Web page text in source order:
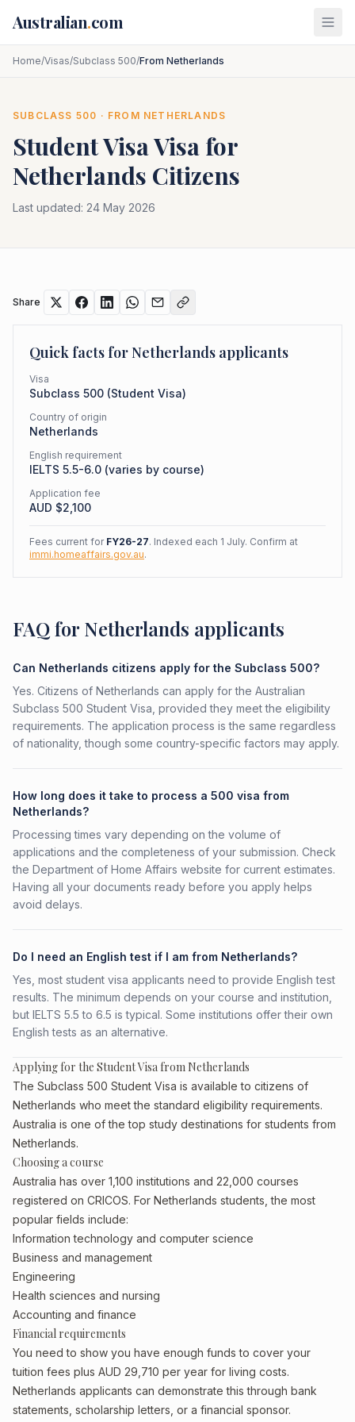
Australian.com
Home/Visas/Subclass 500/From Netherlands
SUBCLASS 500 · FROM NETHERLANDS
Student VisaVisa for
Netherlands Citizens
Last updated: 24 May 2026
Share
Quick facts forNetherlands applicants
Visa
Subclass 500 (Student Visa)
Country of origin
Netherlands
English requirement
IELTS 5.5-6.0 (varies by course)
Application fee
AUD $2,100
Fees current for FY26-27. Indexed each 1 July. Confirm at
immi.homeaffairs.gov.au.
FAQ for Netherlands applicants
Can Netherlands citizens apply for the Subclass 500?
Yes. Citizens of Netherlands can apply for the Australian
Subclass 500 Student Visa, provided they meet the eligibility
requirements. The application process is the same regardless
of nationality, though some country-specific factors may apply.
How long does it take to process a 500 visa from
Netherlands?
Processing times vary depending on the volume of
applications and the completeness of your submission. Check
the Department of Home Affairs website for current estimates.
Having all your documents ready before you apply helps
avoid delays.
Do I need an English test if I am from Netherlands?
Yes, most student visa applicants need to provide English test
results. The minimum depends on your course and institution,
but IELTS 5.5 to 6.5 is typical. Some institutions offer their own
English tests as an alternative.
Applying for the Student Visa from Netherlands
The Subclass 500 Student Visa is available to citizens of
Netherlands who meet the standard eligibility requirements.
Australia is one of the top study destinations for students from
Netherlands.
Choosing a course
Australia has over 1,100 institutions and 22,000 courses
registered on CRICOS. For Netherlands students, the most
popular fields include:
Information technology and computer science
Business and management
Engineering
Health sciences and nursing
Accounting and finance
Financial requirements
You need to show you have enough funds to cover your
tuition fees plus AUD 29,710 per year for living costs.
Netherlands applicants can demonstrate this through bank
statements, scholarship letters, or a financial sponsor.